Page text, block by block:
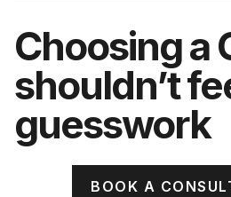
Choosing a
shouldn’t
guesswork
BOOK A